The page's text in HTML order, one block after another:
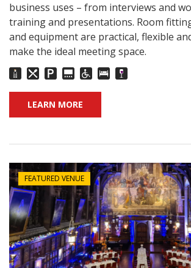
business uses – from interviews and
training and presentations. Room
and equipment are practical, flexible
make the ideal meeting space.
LEARN MORE
FEATURED VENUE